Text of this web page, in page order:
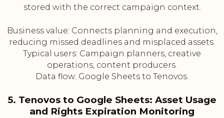
stored with the correct campaign context.
Business value: Connects planning and execution,
reducing missed deadlines and misplaced assets.
Typical users: Campaign planners, creative
operations, content producers.
Data flow: Google Sheets to Tenovos.
5. Tenovos to Google Sheets: Asset Usage
and Rights Expiration Monitoring